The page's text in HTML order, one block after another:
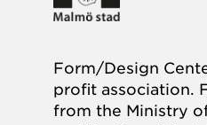
Form/Design
profit association.
from the Ministry